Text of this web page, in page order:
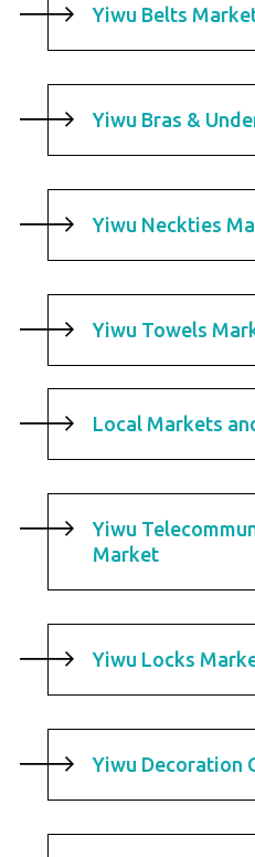
Yiwu Belts
Yiwu Bras &
Yiwu Neckties
Yiwu Towels
Local Markets
Yiwu
Market
Yiwu Locks
Yiwu Decoration